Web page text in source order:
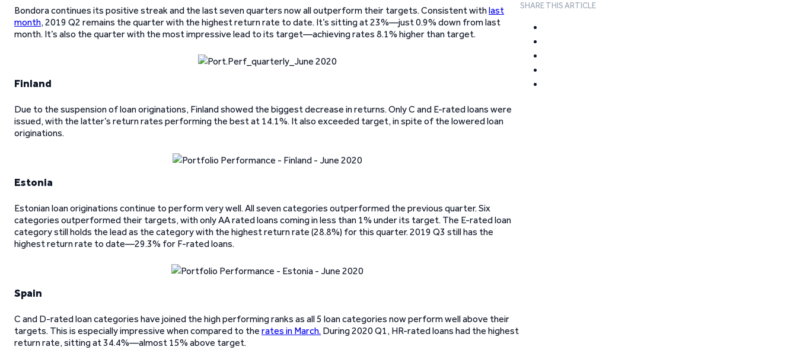
Bondora continues its positive streak and the last seven quarters now all outperform their targets. Consistent withlast
month, 2019 Q2 remains the quarter with the highest return rate to date. It’s sitting at 23%—just 0.9% down from last
month. It’s also the quarter with the most impressive lead to its target—achieving rates 8.1% higher than target.
Finland
Due to the suspension of loan originations, Finland showed the biggest decrease in returns. Only C and E-rated loans were
issued, with the latter’s return rates performing the best at 14.1%. It also exceeded target, in spite of the lowered loan
originations.
Estonia
Estonian loan originations continue to perform very well. All seven categories outperformed the previous quarter. Six
categories outperformed their targets, with only AA rated loans coming in less than 1% under its target. The E-rated loan
category still holds the lead as the category with the highest return rate (28.8%) for this quarter. 2019 Q3 still has the
highest return rate to date—29.3% for F-rated loans.
Spain
C and D-rated loan categories have joined the high performing ranks as all 5 loan categories now perform well above their
targets. This is especially impressive when compared to the rates in March. During 2020 Q1, HR-rated loans had the highest
return rate, sitting at 34.4%—almost 15% above target.
SHARE THIS ARTICLE